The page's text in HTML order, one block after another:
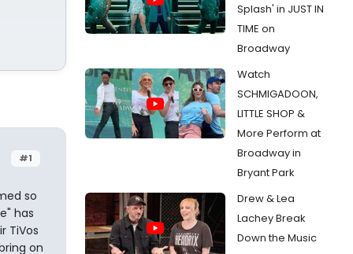
#1
so
has
TiVos
on
Splash' in JUST IN
TIME on
Broadway
Watch
SCHMIGADOON,
LITTLE SHOP &
More Perform at
Broadway in
Bryant Park
Drew & Lea
Lachey Break
Down the Music